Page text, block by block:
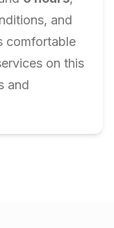
and
comfortable
on this
and